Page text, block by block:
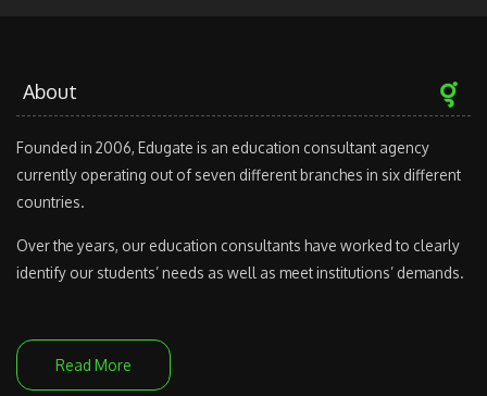
About
Founded in 2006, Edugate is an education consultant agency
currently operating out of seven different branches in six different
countries.
Over the years, our education consultants have worked to clearly
identify our students’ needs as well as meet institutions’ demands.
Read More